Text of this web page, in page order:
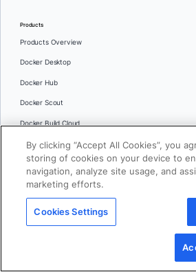
Products
Products Overview
Docker Desktop
Docker Hub
Docker Scout
Docker Build Cloud
Docker MCP Catalog and Toolkit
Docker Hardened Images
Docker Sandboxes
By clicking “Accept All Cookies”, you
storing of cookies on your device to
navigation, analyze site usage, and
marketing efforts.
Cookies Settings